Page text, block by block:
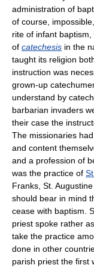
administration of
of course,
rite of infant
of catechesis in the
taught its religion
instruction was
grown-up
understand by
barbarian invaders
their case the
The missionaries
and content
and a profession of
was the practice of
Franks, St.
should bear in mind
cease with baptism.
priest spoke rather
take the practice
done in other
parish priest the first